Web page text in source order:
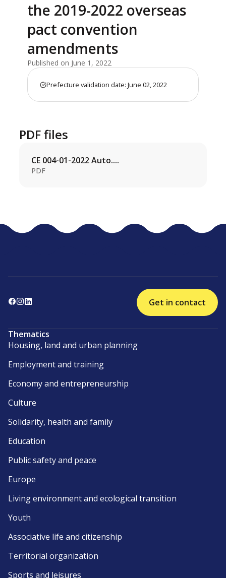
the 2019-2022 overseas
pact convention
amendments
Published on June 1, 2022
Prefecture validation date: June 02, 2022
PDF files
CE 004-01-2022 Auto....
PDF
Get in contact
Thematics
Housing, land and urban planning
Employment and training
Economy and entrepreneurship
Culture
Solidarity, health and family
Education
Public safety and peace
Europe
Living environment and ecological transition
Youth
Associative life and citizenship
Territorial organization
Sports and leisures